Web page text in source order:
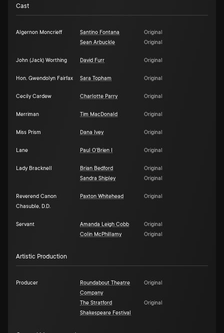
Cast
Algernon Moncrieff Santino Fontana
Original
Sean Arbuckle
Original
John (Jack) Worthing David Furr Original
Hon. Gwendolyn Fairfax Sara Topham Original
Cecily Cardew Charlotte Parry Original
Merriman Tim MacDonald Original
Miss Prism Dana Ivey Original
Lane Paul O'Brien I Original
Lady Bracknell Brian Bedford
Original
Sandra Shipley
Original
Reverend Canon
Chasuble, D.D.
Paxton Whitehead Original
Servant Amanda Leigh Cobb
Original
Colin McPhillamy
Original
Artistic Production
Producer
Roundabout Theatre
Company
Original
The Stratford
Shakespeare Festival
Original